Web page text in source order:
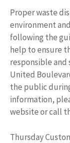
Proper waste
environment
following the
help to ensure
responsible and
United
the public
information,
website or call
Thursday